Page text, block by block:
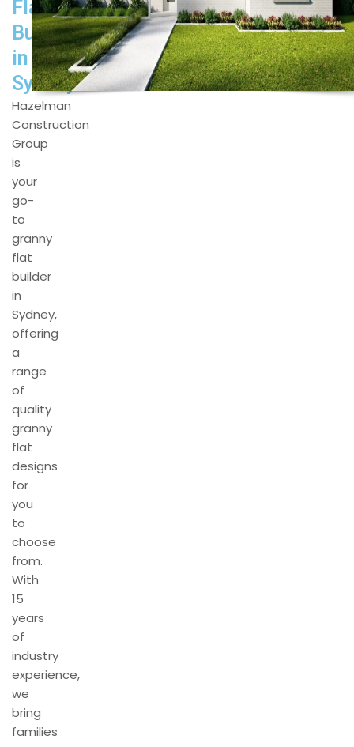
Flat
Builders
in
Sydney
Hazelman
Construction
Group
is
your
go-
to
granny
flat
builder
in
Sydney,
offering
a
range
of
quality
granny
flat
designs
for
you
to
choose
from.
With
15
years
of
industry
experience,
we
bring
families